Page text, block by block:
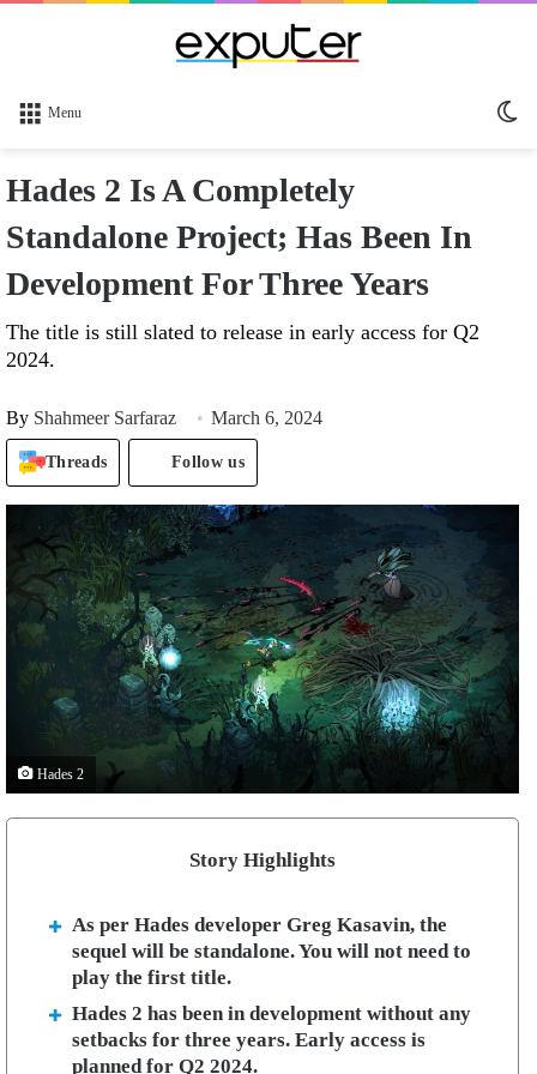
Menu
Hades 2 Is A Completely
Standalone Project; Has Been In
Development For Three Years
The title is still slated to release in early access for Q2
2024.
By Shahmeer Sarfaraz March 6, 2024
Threads Follow us
Hades 2
Story Highlights
As per Hades developer Greg Kasavin, the
sequel will be standalone. You will not need to
play the first title.
Hades 2 has been in development without any
setbacks for three years. Early access is
planned for Q2 2024.